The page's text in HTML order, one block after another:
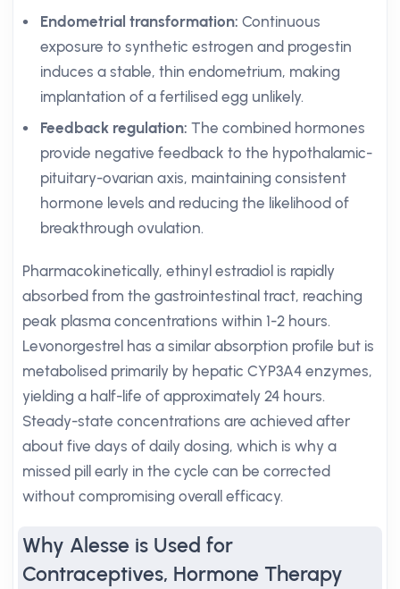
Endometrial transformation: Continuous
exposure to synthetic estrogen and progestin
induces a stable, thin endometrium, making
implantation of a fertilised egg unlikely.
Feedback regulation: The combined hormones
provide negative feedback to the hypothalamic-
pituitary-ovarian axis, maintaining consistent
hormone levels and reducing the likelihood of
breakthrough ovulation.
Pharmacokinetically, ethinyl estradiol is rapidly
absorbed from the gastrointestinal tract, reaching
peak plasma concentrations within 1-2 hours.
Levonorgestrel has a similar absorption profile but is
metabolised primarily by hepatic CYP3A4 enzymes,
yielding a half-life of approximately 24 hours.
Steady-state concentrations are achieved after
about five days of daily dosing, which is why a
missed pill early in the cycle can be corrected
without compromising overall efficacy.
Why Alesse is Used for
Contraceptives, Hormone Therapy